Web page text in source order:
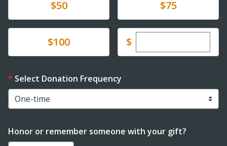
$50 $75
Donate$100 $Enter custom
Select Donation Frequency
Honor or remember someone with your gift?